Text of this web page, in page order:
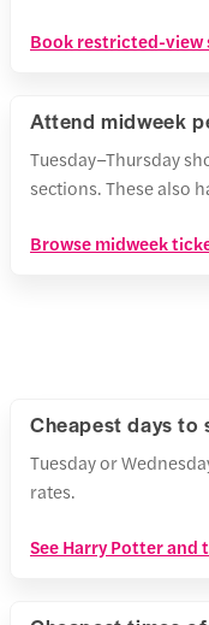
Book restricted-view
Attend midweek
Tuesday–Thursday
sections. These also
Browse midweek
Cheapest days to
Tuesday or
rates.
See Harry Potter and